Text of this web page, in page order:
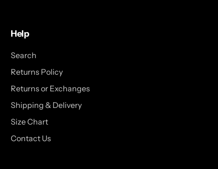
Help
Search
Returns Policy
Returns or Exchanges
Shipping & Delivery
Size Chart
Contact Us